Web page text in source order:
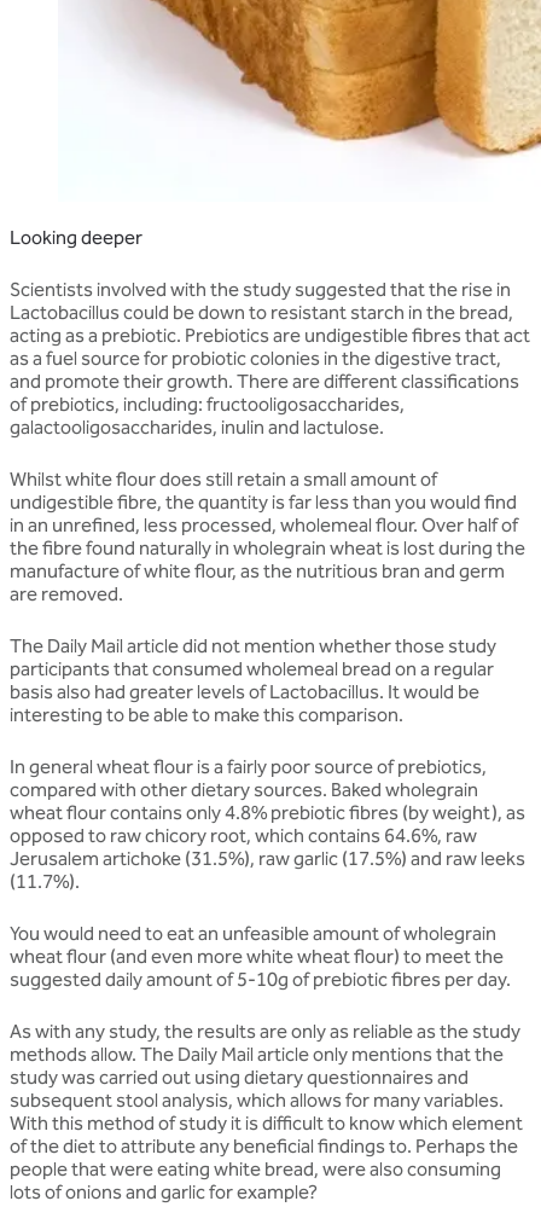
Looking deeper
Scientists involved with the study suggested that the rise in
Lactobacillus could be down to resistant starch in the bread,
acting as a prebiotic. Prebiotics are undigestible fibres that act
as a fuel source for probiotic colonies in the digestive tract,
and promote their growth. There are different classifications
of prebiotics, including: fructooligosaccharides,
galactooligosaccharides, inulin and lactulose.
Whilst white flour does still retain a small amount of
undigestible fibre, the quantity is far less than you would find
in an unrefined, less processed, wholemeal flour. Over half of
the fibre found naturally in wholegrain wheat is lost during the
manufacture of white flour, as the nutritious bran and germ
are removed.
The Daily Mail article did not mention whether those study
participants that consumed wholemeal bread on a regular
basis also had greater levels of Lactobacillus. It would be
interesting to be able to make this comparison.
In general wheat flour is a fairly poor source of prebiotics,
compared with other dietary sources. Baked wholegrain
wheat flour contains only 4.8% prebiotic fibres (by weight), as
opposed to raw chicory root, which contains 64.6%, raw
Jerusalem artichoke (31.5%), raw garlic (17.5%) and raw leeks
(11.7%).
You would need to eat an unfeasible amount of wholegrain
wheat flour (and even more white wheat flour) to meet the
suggested daily amount of 5-10g of prebiotic fibres per day.
As with any study, the results are only as reliable as the study
methods allow. The Daily Mail article only mentions that the
study was carried out using dietary questionnaires and
subsequent stool analysis, which allows for many variables.
With this method of study it is difficult to know which element
of the diet to attribute any beneficial findings to. Perhaps the
people that were eating white bread, were also consuming
lots of onions and garlic for example?